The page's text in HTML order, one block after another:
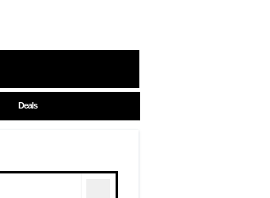
Deals